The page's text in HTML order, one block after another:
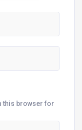
this browser for